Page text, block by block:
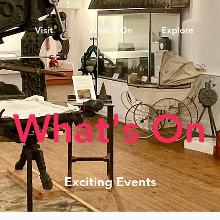
Visit What's On Explore
What's On
Exciting Events